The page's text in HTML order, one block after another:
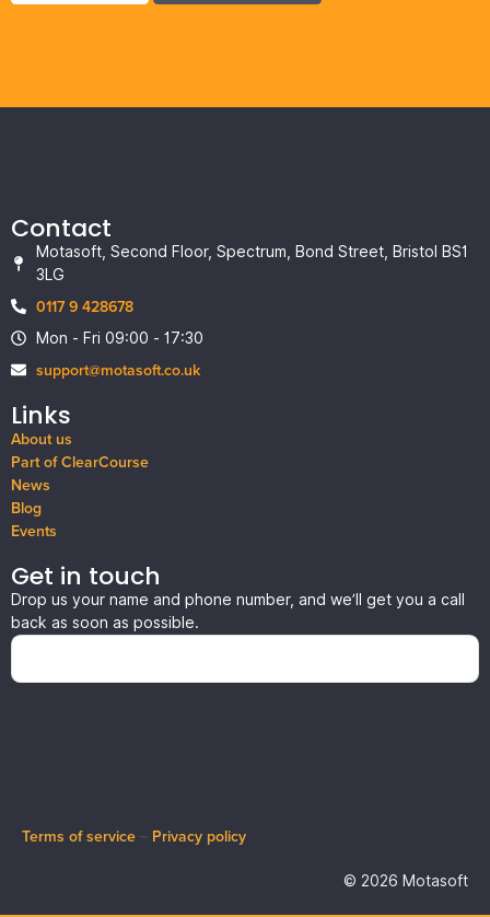
Contact
Motasoft, Second Floor, Spectrum, Bond Street, Bristol BS1
3LG
0117 9 428678
Mon - Fri 09:00 - 17:30
support@motasoft.co.uk
Links
About us
Part of ClearCourse
News
Blog
Events
Get in touch
Drop us your name and phone number, and we’ll get you a call
back as soon as possible.
Terms of service – Privacy policy
© 2026 Motasoft